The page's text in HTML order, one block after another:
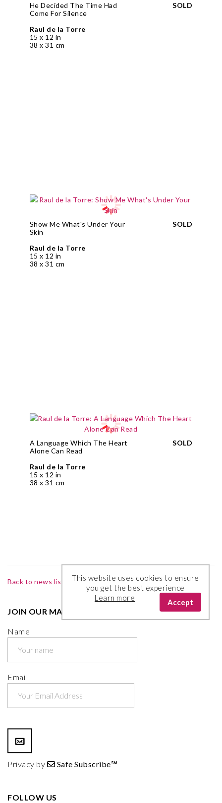
He Decided The Time Had
Come For Silence
Raul de la Torre
15 x 12 in
38 x 31 cm
SOLD
Show Me What's Under Your
Skin
Raul de la Torre
15 x 12 in
38 x 31 cm
SOLD
A Language Which The Heart
Alone Can Read
Raul de la Torre
15 x 12 in
38 x 31 cm
SOLD
Back to news list
JOIN OUR MAILING LIST
Name
Email
Privacy by Safe Subscribe℠
FOLLOW US
This website uses cookies to ensure
you get the best experience
Learn more
Accept